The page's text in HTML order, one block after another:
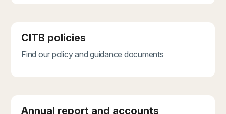
CITB policies
Find our policy and guidance documents
Annual report and accounts